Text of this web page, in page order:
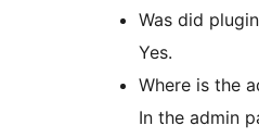
Was did
Yes.
Where is the
In the admin